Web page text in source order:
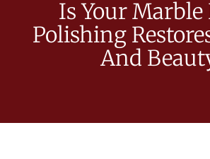
Is Your Marble
Polishing
And